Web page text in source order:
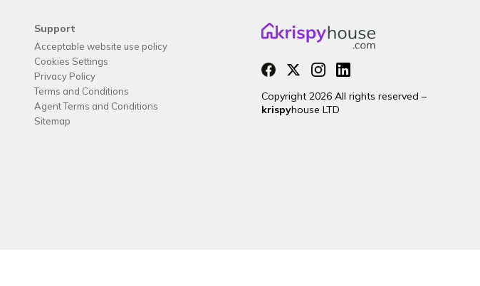
Support
Acceptable website use policy
Cookies Settings
Privacy Policy
Terms and Conditions
Agent Terms and Conditions
Sitemap
Copyright 2026 All rights reserved –
krispyhouse LTD